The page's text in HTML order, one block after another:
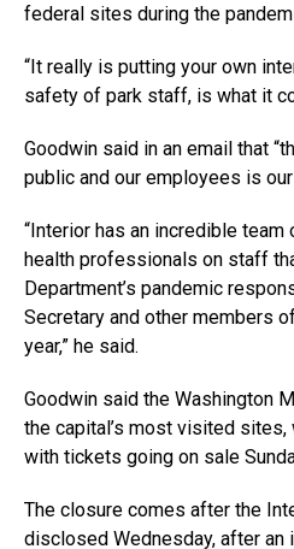
federal sites during the
“It really is putting your own
safety of park staff, is what it
Goodwin said in an email that
public and our employees is
“Interior has an incredible
health professionals on staff
Department’s pandemic
Secretary and other members
year,” he said.
Goodwin said the Washington
the capital’s most visited sites,
with tickets going on sale
The closure comes after the
disclosed Wednesday, after an